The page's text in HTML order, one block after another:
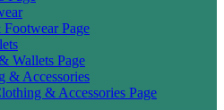
Page
Wallets Page
& Accessories
& Accessories Page